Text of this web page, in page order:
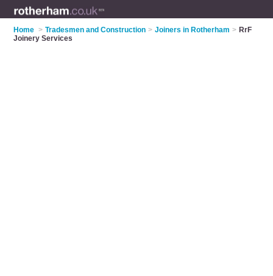
Home > Tradesmen and Construction > Joiners in Rotherham > RrF
Joinery Services